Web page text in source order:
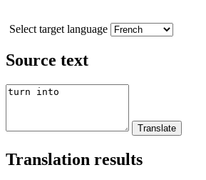
Select target language
Source text
Translation results